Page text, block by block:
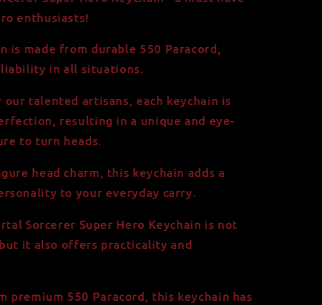
enthusiasts!
is made from durable 550 Paracord,
in all situations.
talented artisans, each keychain is
resulting in a unique and eye-
to turn heads.
head charm, this keychain adds a
to your everyday carry.
Sorcerer Super Hero Keychain is not
it also offers practicality and
premium 550 Paracord, this keychain has